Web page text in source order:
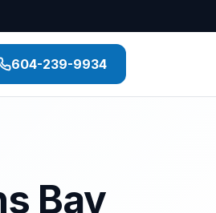
604-239-9934
Bay